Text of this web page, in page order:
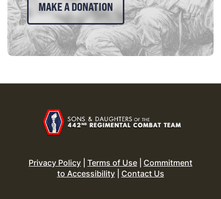
MAKE A DONATION
Privacy Policy Terms of Use
Commitment
to Accessibility| Contact Us